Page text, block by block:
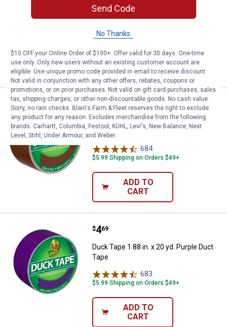
Tape
$5.99 Shipping on Orders $49+
ADD TO
CART
Duck Tape 1.88 in. x 20 yd.
Price:
4
.
Duck Tape 1.88 in. x 20 yd. Brown Duct
Tape
684Reviews
$5.99 Shipping on Orders $49+
ADD TO
CART
Duck Tape 1.88 in. x 20 yd.
Price:
$4
. 69
Duck Tape 1.88 in. x 20 yd. Purple Duct
Tape
683
$5.99 Shipping on Orders $49+
ADD TO
CART
Send Code
No Thanks
$10 OFF your Online Order of $100+. Offer valid for 30 days. One-time
use only. Only new users without an existing customer account are
eligible. Use unique promo code provided in email to receive discount.
Not valid in conjunction with any other offers, rebates, coupons or
promotions, or on prior purchases. Not valid on gift card purchases, sales
tax, shipping charges, or other non-discountable goods. No cash value.
Sorry, no rain checks. Blain's Farm & Fleet reserves the right to exclude
any product for any reason. Excludes merchandise from the following
brands. Carhartt, Columbia, Festool, KÜHL, Levi's, New Balance, Next
Level, Stihl, Under Armour, and Weber.